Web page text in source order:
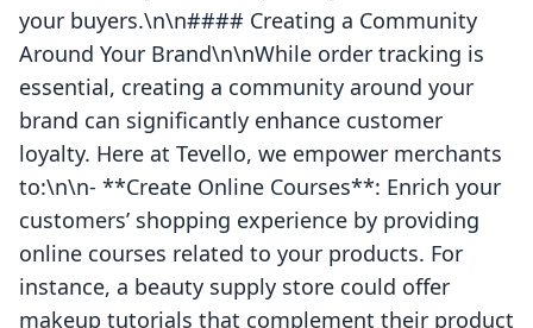
your buyers.\n\n#### Creating a Community
Around Your Brand\n\nWhile order tracking is
essential, creating a community around your
brand can significantly enhance customer
loyalty. Here at Tevello, we empower merchants
to:\n\n- **Create Online Courses**: Enrich your
customers’ shopping experience by providing
online courses related to your products. For
instance, a beauty supply store could offer
makeup tutorials that complement their product